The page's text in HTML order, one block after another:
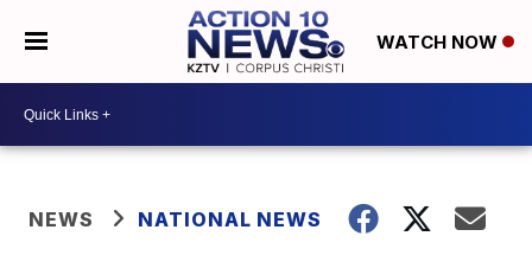
WATCH NOW
NEWS NATIONAL NEWS